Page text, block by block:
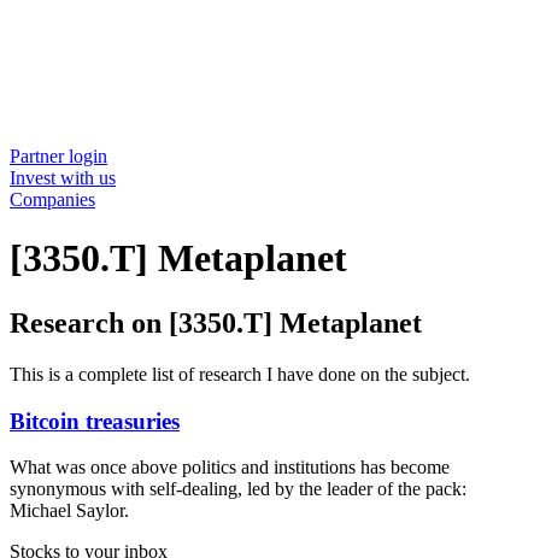
Partner login
Invest with us
Companies
[3350.T] Metaplanet
Research on [3350.T] Metaplanet
This is a complete list of research I have done on the subject.
Bitcoin treasuries
What was once above politics and institutions has become
synonymous with self-dealing, led by the leader of the pack:
Michael Saylor.
Stocks to your inbox